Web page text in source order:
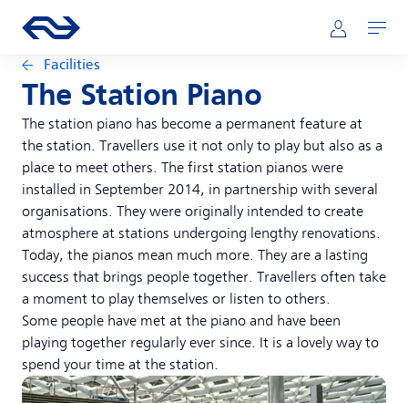
Main navigation
Go to the homepage of ns.nl Mijn NS
Open
Facilities
The Station Piano
The station piano has become a permanent feature at
the station. Travellers use it not only to play but also as a
place to meet others. The first station pianos were
installed in September 2014, in partnership with several
organisations. They were originally intended to create
atmosphere at stations undergoing lengthy renovations.
Today, the pianos mean much more. They are a lasting
success that brings people together. Travellers often take
a moment to play themselves or listen to others.
Some people have met at the piano and have been
playing together regularly ever since. It is a lovely way to
spend your time at the station.